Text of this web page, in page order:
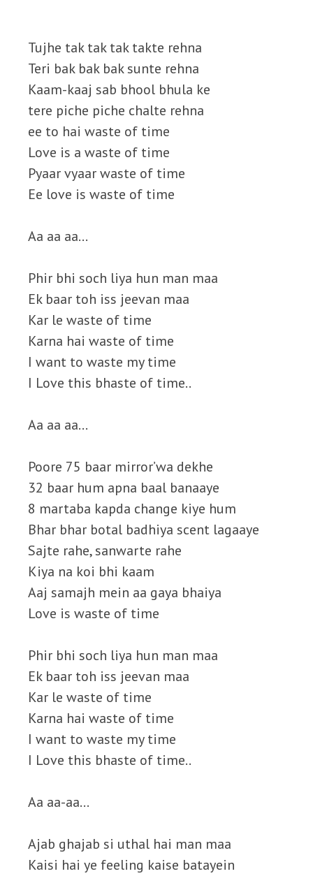
Tujhe tak tak tak takte rehna
Teri bak bak bak sunte rehna
Kaam-kaaj sab bhool bhula ke
tere piche piche chalte rehna
ee to hai waste of time
Love is a waste of time
Pyaar vyaar waste of time
Ee love is waste of time
Aa aa aa…
Phir bhi soch liya hun man maa
Ek baar toh iss jeevan maa
Kar le waste of time
Karna hai waste of time
I want to waste my time
I Love this bhaste of time..
Aa aa aa…
Poore 75 baar mirror’wa dekhe
32 baar hum apna baal banaaye
8 martaba kapda change kiye hum
Bhar bhar botal badhiya scent lagaaye
Sajte rahe, sanwarte rahe
Kiya na koi bhi kaam
Aaj samajh mein aa gaya bhaiya
Love is waste of time
Phir bhi soch liya hun man maa
Ek baar toh iss jeevan maa
Kar le waste of time
Karna hai waste of time
I want to waste my time
I Love this bhaste of time..
Aa aa-aa…
Ajab ghajab si uthal hai man maa
Kaisi hai ye feeling kaise batayein